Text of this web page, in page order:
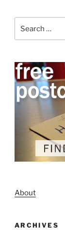
for:
About
ARCHIVES